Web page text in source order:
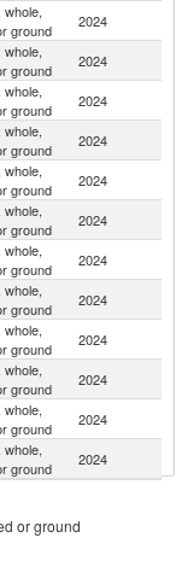
whole,
ground
2024
whole,
ground
2024
whole,
ground
2024
whole,
ground
2024
whole,
ground
2024
whole,
ground
2024
whole,
ground
2024
whole,
ground
2024
whole,
ground
2024
whole,
ground
2024
whole,
ground
2024
whole,
ground
2024
or ground